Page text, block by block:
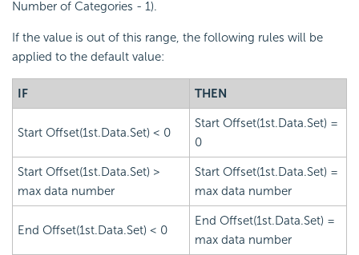
Number of Categories - 1).
If the value is out of this range, the following rules will be
applied to the default value:
IF THEN
Start Offset(1st.Data.Set) < 0
Start Offset(1st.Data.Set) =
0
Start Offset(1st.Data.Set) >
max data number
Start Offset(1st.Data.Set) =
max data number
End Offset(1st.Data.Set) < 0
End Offset(1st.Data.Set) =
max data number